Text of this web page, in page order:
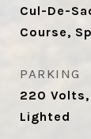
Cul-De-
Course,
PARKING
220
Lighted